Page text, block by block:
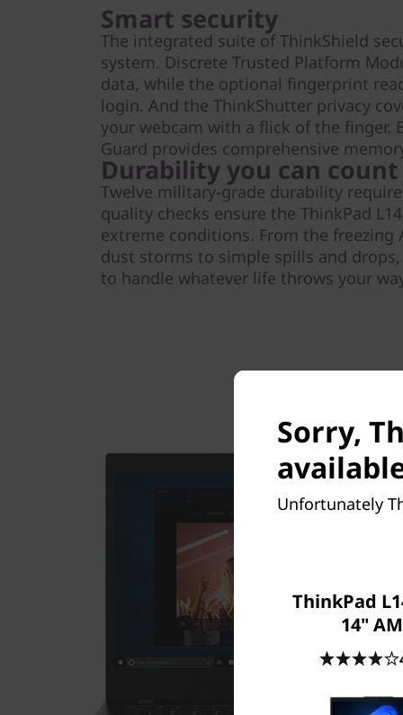
Smart security
The integrated suite of ThinkShield
system. Discrete Trusted Platform
data, while the optional fingerprint
login. And the ThinkShutter privacy
your webcam with a flick of the finger.
Guard provides comprehensive
Durability you can
Twelve military-grade durability
quality checks ensure the ThinkPad
extreme conditions. From the freezing
dust storms to simple spills and
to handle whatever life throws your
Sorry,
Unfortunately
ThinkPad
14"